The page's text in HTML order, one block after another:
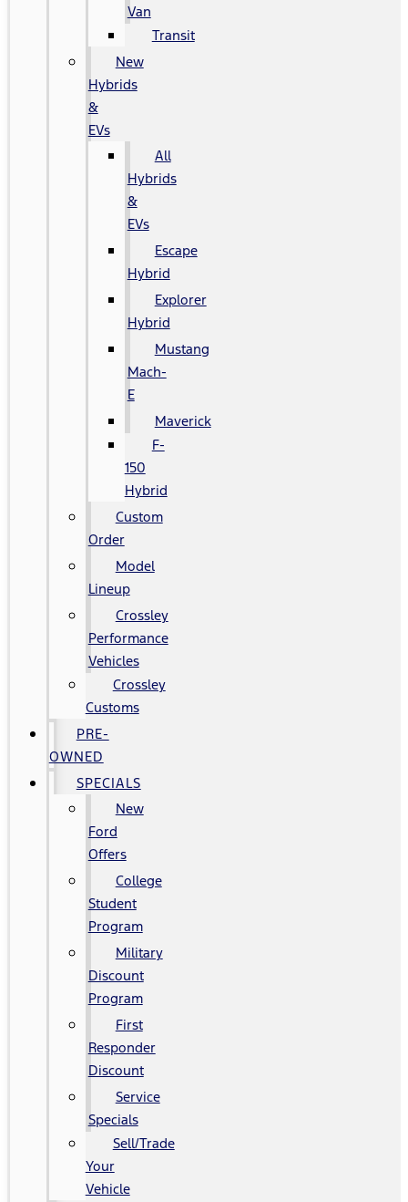
Van
Transit
New
Hybrids
&
EVs
All
Hybrids
&
EVs
Escape
Hybrid
Explorer
Hybrid
Mustang
Mach-
E
Maverick
F-
150
Hybrid
Custom
Order
Model
Lineup
Crossley
Performance
Vehicles
Crossley
Customs
PRE-
OWNED
SPECIALS
New
Ford
Offers
College
Student
Program
Military
Discount
Program
First
Responder
Discount
Service
Specials
Sell/Trade
Your
Vehicle